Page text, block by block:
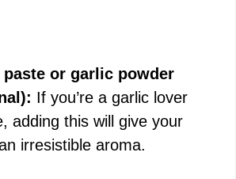
or garlic powder
If you’re a garlic lover
adding this will give your
irresistible aroma.